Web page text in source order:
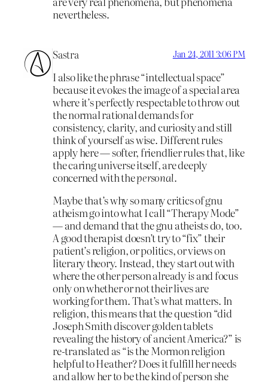
nevertheless.
Sastra Jan 24, 2011 3:06 PM
I also like the phrase “intellectual space”
because it evokes the image of a special area
where it’s perfectly respectable to throw out
the normal rational demands for
consistency, clarity, and curiosity and still
think of yourself as wise. Different rules
apply here — softer, friendlier rules that, like
the caring universe itself, are deeply
concerned with thepersonal.
Maybe that’s why so many critics of gnu
atheism go into what I call “Therapy Mode”
— and demand that the gnu atheists do, too.
A good therapist doesn’t try to “fix” their
patient’s religion, or politics, or views on
literary theory. Instead, they start out with
where the other person alreadyisand focus
only on whether or not their lives are
working for them. That’s what matters. In
religion, this means that the question “did
Joseph Smith discover golden tablets
revealing the history of ancient America?” is
re-translated as “is the Mormon religion
helpful to Heather? Does it fulfill her needs
and allow her to be the kind of person she